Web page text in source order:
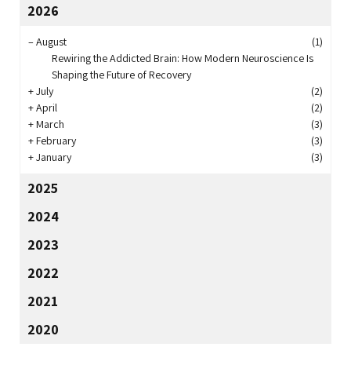
2026
–August
(1)
Rewiring the Addicted Brain: How Modern Neuroscience Is
Shaping the Future of Recovery
+July
(2)
+April
(2)
+March
(3)
+February
(3)
+January (3)
2025
2024
2023
2022
2021
2020